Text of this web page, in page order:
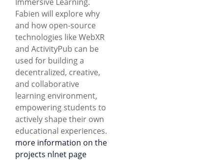
Fabien will explore why
and how open-source
technologies like WebXR
and ActivityPub can be
used for building a
decentralized, creative,
and collaborative
learning environment,
empowering students to
actively shape their own
educational experiences.
more information on the
projects nlnet page